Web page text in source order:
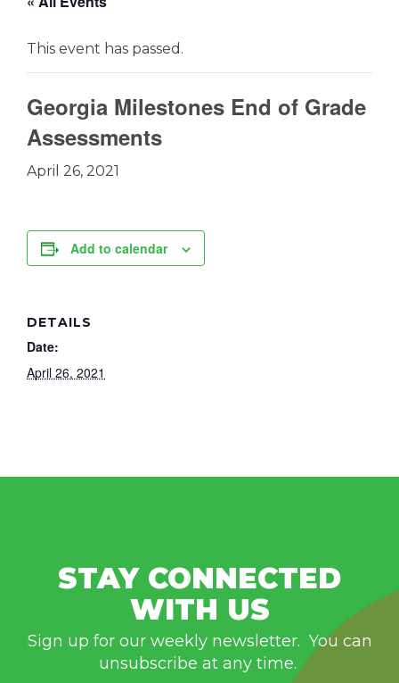
This event has passed.
Georgia Milestones End of Grade
Assessments
April 26, 2021
Add to calendar
DETAILS
Date:
April 26, 2021
STAY CONNECTED
WITH US
Sign up for our weekly newsletter. You can
unsubscribe at any time.